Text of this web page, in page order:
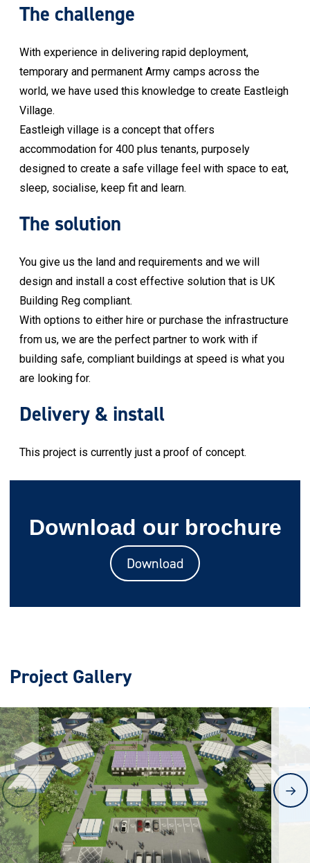
The challenge
With experience in delivering rapid deployment,
temporary and permanent Army camps across the
world, we have used this knowledge to create Eastleigh
Village.
Eastleigh village is a concept that offers
accommodation for 400 plus tenants, purposely
designed to create a safe village feel with space to eat,
sleep, socialise, keep fit and learn.
The solution
You give us the land and requirements and we will
design and install a cost effective solution that is UK
Building Reg compliant.
With options to either hire or purchase the infrastructure
from us, we are the perfect partner to work with if
building safe, compliant buildings at speed is what you
are looking for.
Delivery & install
This project is currently just a proof of concept.
Download our brochure
Download
Project Gallery
← →